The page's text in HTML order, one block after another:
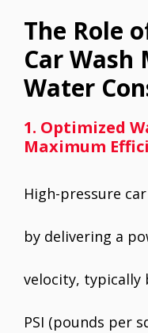
The Role
Car Wash
Water
1. Optimized
Maximum
High-pressure
by delivering a
velocity, typically
PSI (pounds per